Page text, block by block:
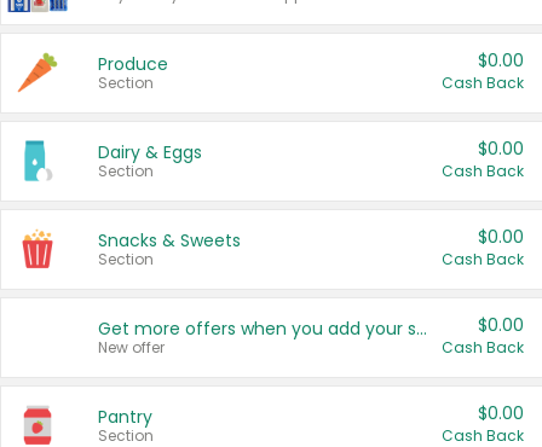
Produce
Section
$0.00
Cash Back
Dairy & Eggs
Section
$0.00
Cash Back
Snacks & Sweets
Section
$0.00
Cash Back
Get more offers when you add your state!
New offer
$0.00
Cash Back
Pantry
Section
$0.00
Cash Back